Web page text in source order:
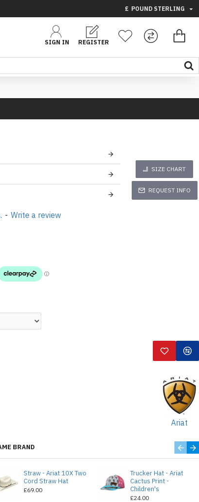
£ POUND STERLING
SIGN IN REGISTER
SIZE CHART
REQUEST INFO
Ariat
- Write a review
BRAND
Straw - Ariat 10X Two
Cord Straw Hat
£69.00
Trucker Hat - Ariat
Cactus Print -
Children's
£24.00